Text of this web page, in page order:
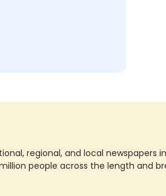
regional, and local newspapers
people across the length and